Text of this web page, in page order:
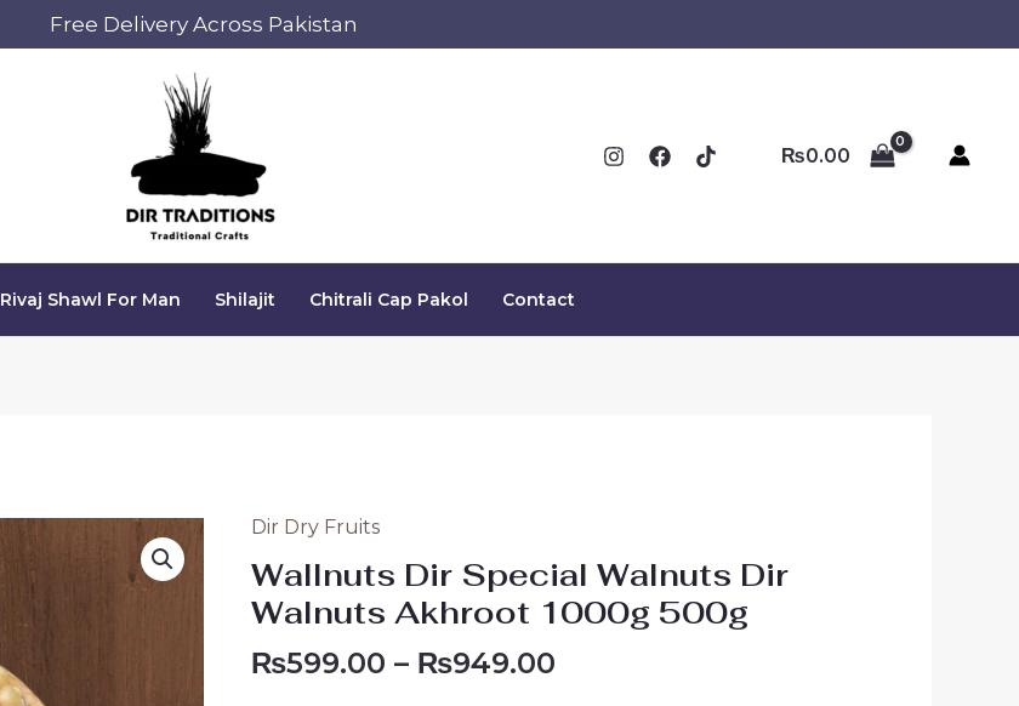
Free Delivery Across Pakistan
₨0.00
Rivaj Shawl For Man Shilajit Chitrali Cap Pakol Contact
Dir Dry Fruits
Wallnuts Dir Special Walnuts Dir
Walnuts Akhroot 1000g 500g
₨599.00 – ₨949.00
Wallnuts
Dir
Walnuts
Dir